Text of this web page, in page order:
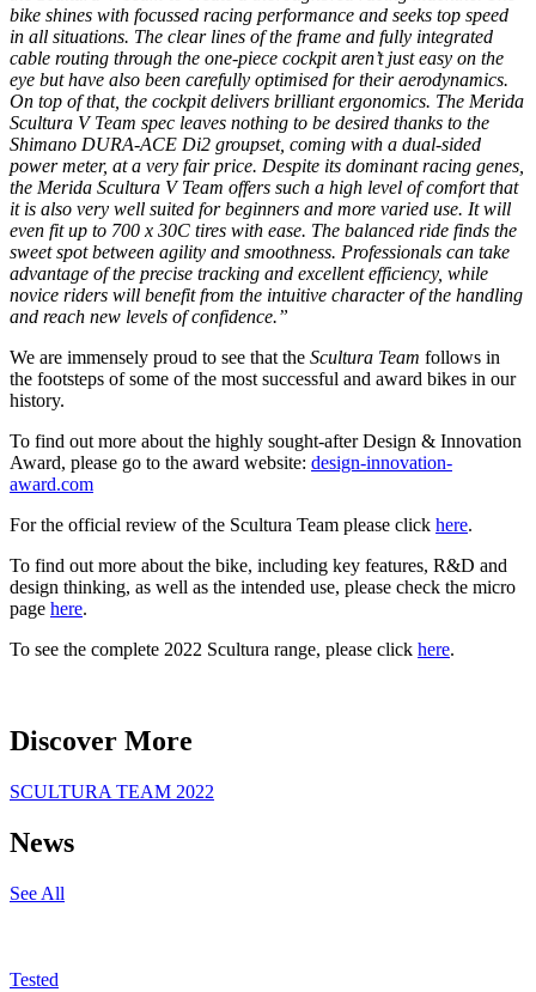
bike shines with focussed racing performance and seeks top speed
in all situations. The clear lines of the frame and fully integrated
cable routing through the one-piece cockpit aren’t just easy on the
eye but have also been carefully optimised for their aerodynamics.
On top of that, the cockpit delivers brilliant ergonomics. The Merida
Scultura V Team spec leaves nothing to be desired thanks to the
Shimano DURA-ACE Di2 groupset, coming with a dual-sided
power meter, at a very fair price. Despite its dominant racing genes,
the Merida Scultura V Team offers such a high level of comfort that
it is also very well suited for beginners and more varied use. It will
even fit up to 700 x 30C tires with ease. The balanced ride finds the
sweet spot between agility and smoothness. Professionals can take
advantage of the precise tracking and excellent efficiency, while
novice riders will benefit from the intuitive character of the handling
and reach new levels of confidence.”
We are immensely proud to see that the Scultura Team follows in
the footsteps of some of the most successful and award bikes in our
history.
To find out more about the highly sought-after Design & Innovation
Award, please go to the award website: design-innovation-
award.com
For the official review of the Scultura Team please click here.
To find out more about the bike, including key features, R&D and
design thinking, as well as the intended use, please check the micro
page here.
To see the complete 2022 Scultura range, please click here.
Discover More
SCULTURA TEAM 2022
News
See All
Tested